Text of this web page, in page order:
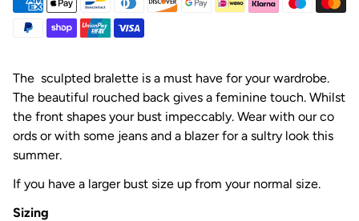
The sculpted bralette is a must have for your wardrobe.
The beautiful rouched back gives a feminine touch. Whilst
the front shapes your bust impeccably. Wear with our co
ords or with some jeans and a blazer for a sultry look this
summer.
If you have a larger bust size up from your normal size.
Sizing